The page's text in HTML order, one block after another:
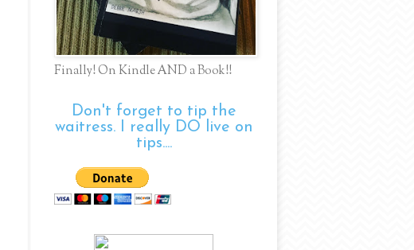
Finally! On Kindle AND a Book!!
Don't forget to tip the
waitress. I really DO live on
tips....